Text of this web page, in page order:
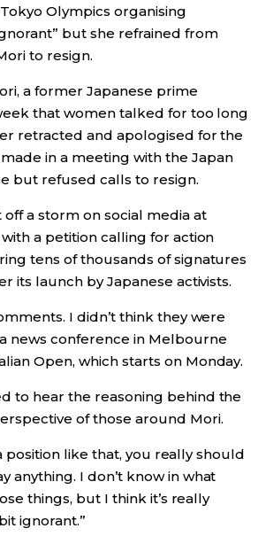
Olympics organising
but she refrained from
to resign.
a former Japanese prime
that women talked for too long
retracted and apologised for the
in a meeting with the Japan
but refused calls to resign.
a storm on social media at
a petition calling for action
tens of thousands of signatures
its launch by Japanese activists.
I didn’t think they were
news conference in Melbourne
Open, which starts on Monday.
to hear the reasoning behind the
of those around Mori.
position like that, you really should
anything. I don’t know in what
things, but I think it’s really
ignorant.”